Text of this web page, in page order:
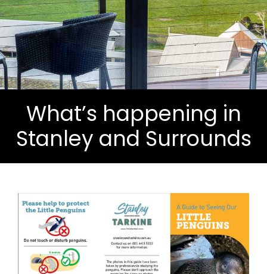
What’s happening in
Stanley and Surrounds